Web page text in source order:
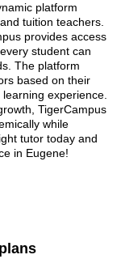
platform
tuition teachers.
provides access
student can
The platform
based on their
experience.
TigerCampus
while
tutor today and
in Eugene!